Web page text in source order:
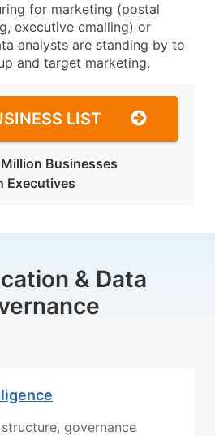
for marketing (postal
executive emailing) or
analysts are standing by to
and target marketing.
LIST
Businesses
Executives
& Data
governance